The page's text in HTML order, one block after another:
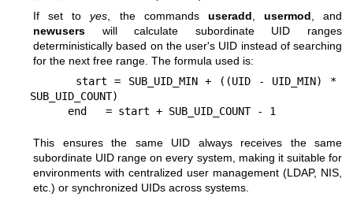
If set toyes , the commands useradd usermod , and
newusers will calculate subordinate UID ranges
deterministically based on the user's UID instead of searching
for the next free range. The formula used is:
SUB_UID_COUNT)
This ensures the same UID always receives the same
subordinate UID range on every system, making it suitable for
environments with centralized user management (LDAP, NIS,
etc.) or synchronized UIDs across systems.